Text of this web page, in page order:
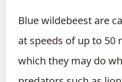
Blue wildebeest are
at speeds of up to 50
which they may do